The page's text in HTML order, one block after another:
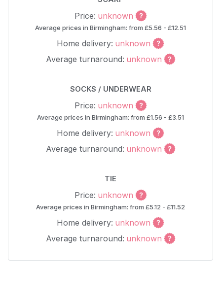
Price: unknown
Average prices in Birmingham: from £5.56 - £12.51
Home delivery: unknown
Average turnaround: unknown
SOCKS / UNDERWEAR
Price: unknown
Average prices in Birmingham: from £1.56 - £3.51
Home delivery: unknown
Average turnaround: unknown
TIE
Price: unknown
Average prices in Birmingham: from £5.12 - £11.52
Home delivery: unknown
Average turnaround: unknown